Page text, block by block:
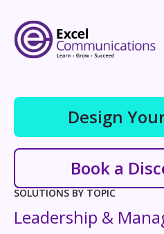
Design
Book a
SOLUTIONS BY TOPIC
Leadership &